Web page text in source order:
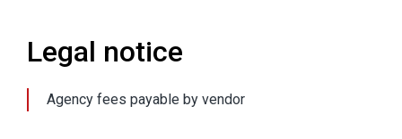
Legal notice
Agency fees payable by vendor